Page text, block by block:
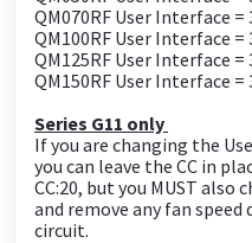
QM070RF User Interface =
QM100RF User Interface =
QM125RF User Interface =
QM150RF User Interface =
Series G11 only
If you are changing the
you can leave the CC in
CC:20, but you MUST also
and remove any fan
circuit.